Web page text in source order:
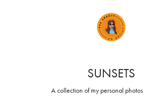
SUNSETS
A collection of my personal photos